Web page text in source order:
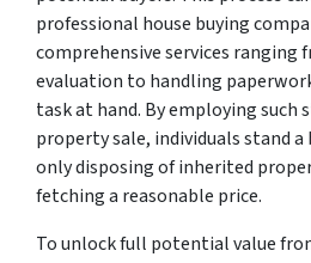
professional house buying
comprehensive services ranging
evaluation to handling
task at hand. By employing such
property sale, individuals stand
only disposing of inherited
fetching a reasonable price.
To unlock full potential value